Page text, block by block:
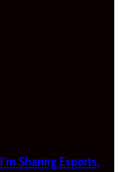
Sharing Esports,